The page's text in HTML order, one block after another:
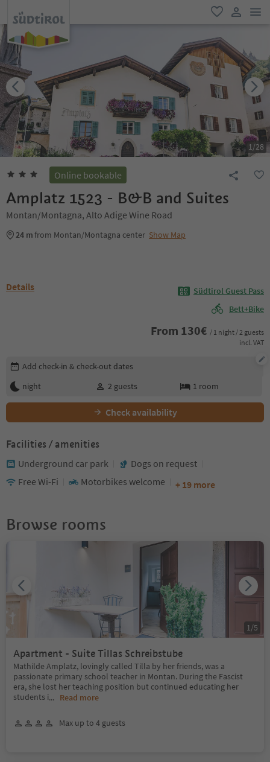
favorite
1/28
Online bookable
Amplatz 1523 - B&B and Suites
Montan/Montagna, Alto Adige Wine Road
24 mfrom Montan/Montagna center Show Map
Details
Südtirol Guest Pass
Bett+Bike
From 130€ / 1 night / 2 guests
incl. VAT
Edit booking details
Add check-in & check-out dates
night
2 guests 1 room
Check availability
Facilities / amenities
Underground car park
Dogs on request
Free Wi-Fi
Motorbikes welcome + 19 more
Browse rooms
Apartment - Suite Tillas Schreibstube
Mathilde Amplatz, lovingly called Tilla by her friends, was a
passionate primary school teacher in Montan. During the Fascist
era, she lost her teaching position but continued educating her
students i... Read more
Max up to 4 guests
1/5